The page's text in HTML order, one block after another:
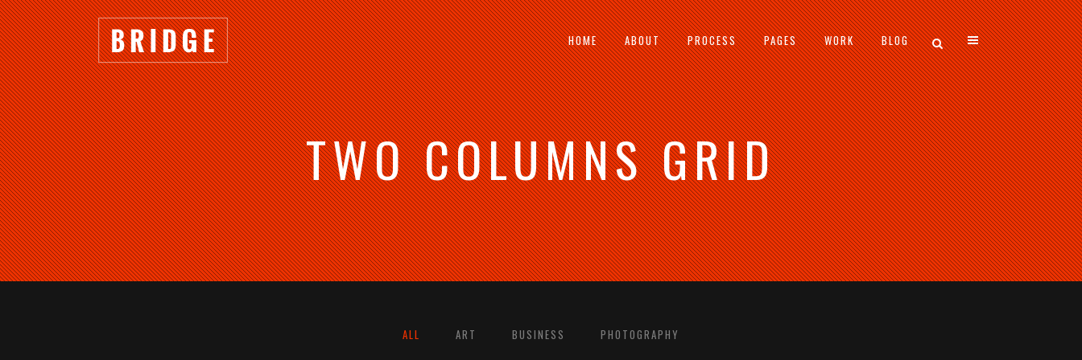
HOME ABOUT PROCESS PAGES WORK
TWO COLUMNS GRID
THREE COLUMNS GRID
FOUR COLUMNS GRID
FOUR COLUMNS WIDE
FIVE COLUMNS WIDE
TWO COLUMNS GRID
THREE COLUMNS GRID
FOUR COLUMNS GRID
FOUR COLUMNS WIDE
FIVE COLUMNS WIDE
TWO COLUMNS GRID
THREE COLUMNS GRID
FOUR COLUMNS GRID
FOUR COLUMNS WIDE
FIVE COLUMNS WIDE
VERTICAL FLOATING SIDEBAR
VERTICAL WIDE PROJECT
SMALL SLIDER PROJECT
BIG SLIDER PROJECT
GALLERY
BLOG
TWO COLUMNS GRID
ALL ART BUSINESS PHOTOGRAPHY